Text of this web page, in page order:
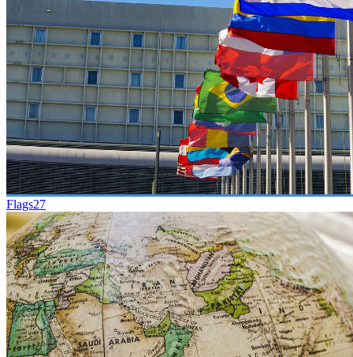
Flags27